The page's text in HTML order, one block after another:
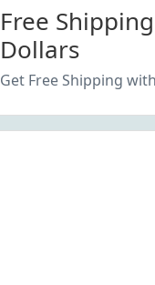
Free
Dollars
Get Free Shipping